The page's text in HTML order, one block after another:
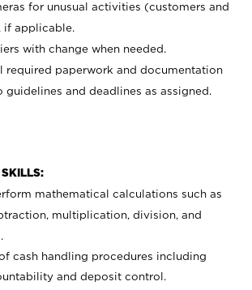
for unusual activities (customers and
if applicable.
with change when needed.
required paperwork and documentation
guidelines and deadlines as assigned.
mathematical calculations such as
multiplication, division, and
cash handling procedures including
and deposit control.